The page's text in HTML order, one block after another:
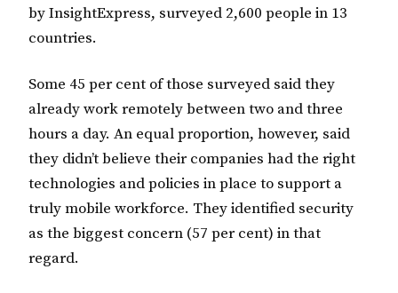
by InsightExpress, surveyed 2,600 people in 13
countries.
Some 45 per cent of those surveyed said they
already work remotely between two and three
hours a day. An equal proportion, however, said
they didn’t believe their companies had the right
technologies and policies in place to support a
truly mobile workforce. They identified security
as the biggest concern (57 per cent) in that
regard.